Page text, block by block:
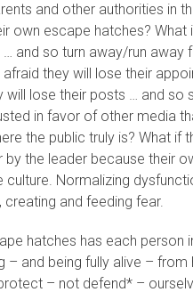
and other authorities in
own escape hatches?
and so turn away/run
they will lose their
will lose their posts … and
in favor of other media
the public truly is? What if
the leader because their
culture. Normalizing
and feeding fear.
hatches has each
– and being fully alive –
– not defend* –